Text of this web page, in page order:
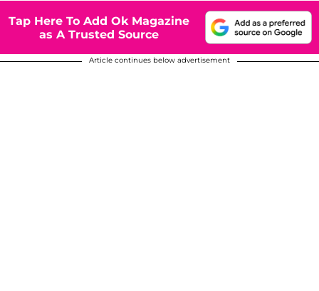
Tap Here To Add Ok Magazine
as A Trusted Source
Article continues below advertisement